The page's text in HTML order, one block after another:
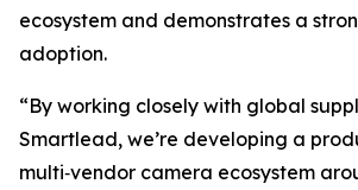
ecosystem and demonstrates a
adoption.
“By working closely with global
Smartlead, we’re developing a
multi‑vendor camera ecosystem